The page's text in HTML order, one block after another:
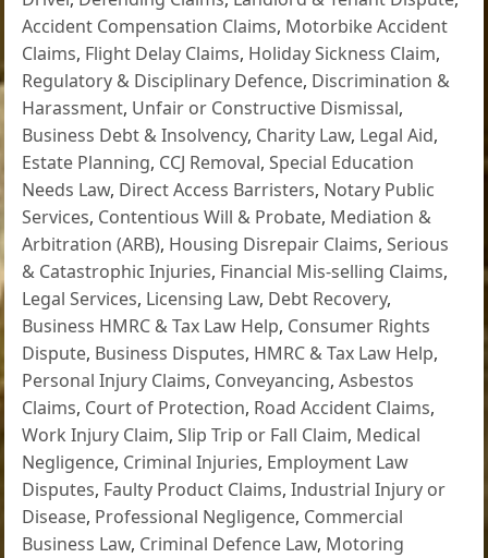
Accident Compensation Claims, Motorbike Accident
Claims, Flight Delay Claims, Holiday Sickness Claim,
Regulatory & Disciplinary Defence, Discrimination &
Harassment, Unfair or Constructive Dismissal,
Business Debt & Insolvency, Charity Law, Legal Aid,
Estate Planning, CCJ Removal,Special Education
Needs Law, Direct Access Barristers, Notary Public
Services, Contentious Will & Probate, Mediation &
Arbitration (ARB), Housing Disrepair Claims,Serious
& Catastrophic Injuries, Financial Mis-selling Claims,
Legal Services, Licensing Law, Debt Recovery,
Business HMRC & Tax Law Help, Consumer Rights
Dispute, Business Disputes, HMRC & Tax Law Help,
Personal Injury Claims, Conveyancing,Asbestos
Claims, Court of Protection, Road Accident Claims,
Work Injury Claim,Slip Trip or Fall Claim, Medical
Negligence, Criminal Injuries, Employment Law
Disputes, Faulty Product Claims,Industrial Injury or
Disease, Professional Negligence, Commercial
Business Law, Criminal Defence Law, Motoring